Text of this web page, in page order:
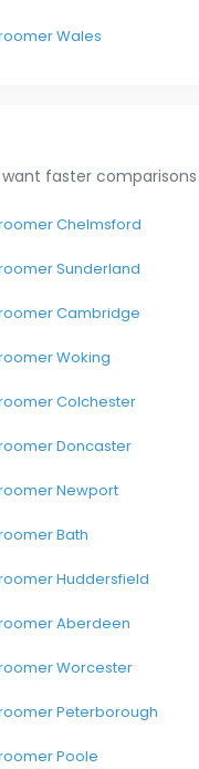
Wales
faster comparisons
Chelmsford
Sunderland
Cambridge
Woking
Colchester
Doncaster
Newport
Bath
Huddersfield
Aberdeen
Worcester
Peterborough
Poole